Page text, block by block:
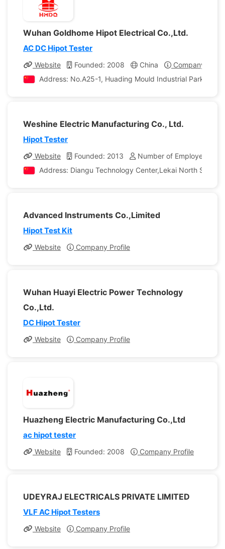
Wuhan Goldhome Hipot Electrical Co.,Ltd.
AC DC Hipot Tester
Website Founded: 2008 China
Company
Address: No.A25-1, Huading Mould Industrial Park,
Weshine Electric Manufacturing Co., Ltd.
Hipot Tester
Website Founded: 2013
Number of Employees: 98
Address: Diangu Technology Center,Lekai North
Advanced Instruments Co.,Limited
Hipot Test Kit
Website Company Profile
Wuhan Huayi Electric Power Technology
Co.,Ltd.
DC Hipot Tester
Website Company Profile
Huazheng Electric Manufacturing Co.,Ltd
ac hipot tester
Website Founded: 2008 Company Profile
UDEYRAJ ELECTRICALS PRIVATE LIMITED
VLF AC Hipot Testers
Website Company Profile